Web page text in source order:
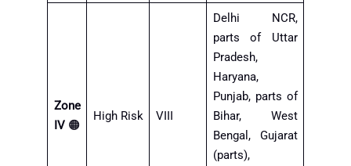
Zone
IV🟠
High Risk VIII
Delhi NCR,
parts of Uttar
Pradesh,
Haryana,
Punjab, parts of
Bihar, West
Bengal, Gujarat
(parts),